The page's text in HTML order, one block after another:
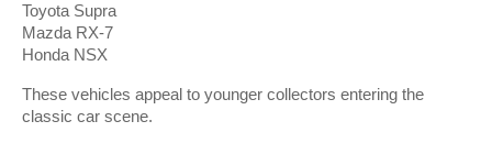
Toyota Supra
Mazda RX-7
Honda NSX
These vehicles appeal to younger collectors entering the
classic car scene.